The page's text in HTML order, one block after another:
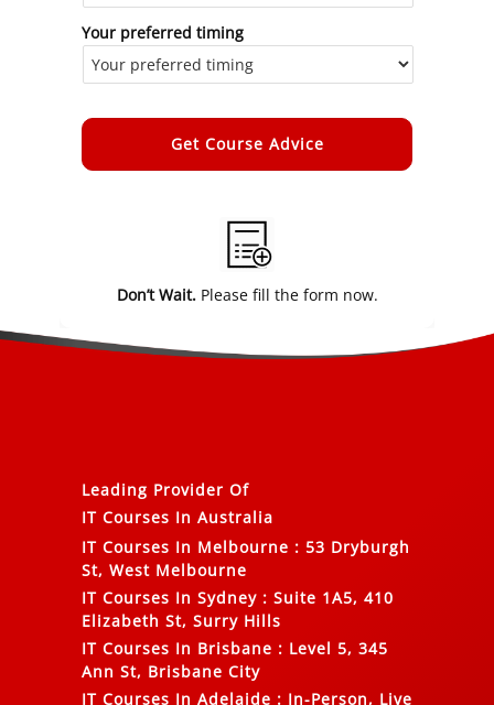
Your preferred timing
Don’t Wait.Please fill the form now.
Leading Provider Of
IT Courses In Australia
IT Courses In Melbourne : 53 Dryburgh
St, West Melbourne
IT Courses In Sydney : Suite 1A5, 410
Elizabeth St, Surry Hills
IT Courses In Brisbane : Level 5, 345
Ann St, Brisbane City
IT Courses In Adelaide : In-Person, Live